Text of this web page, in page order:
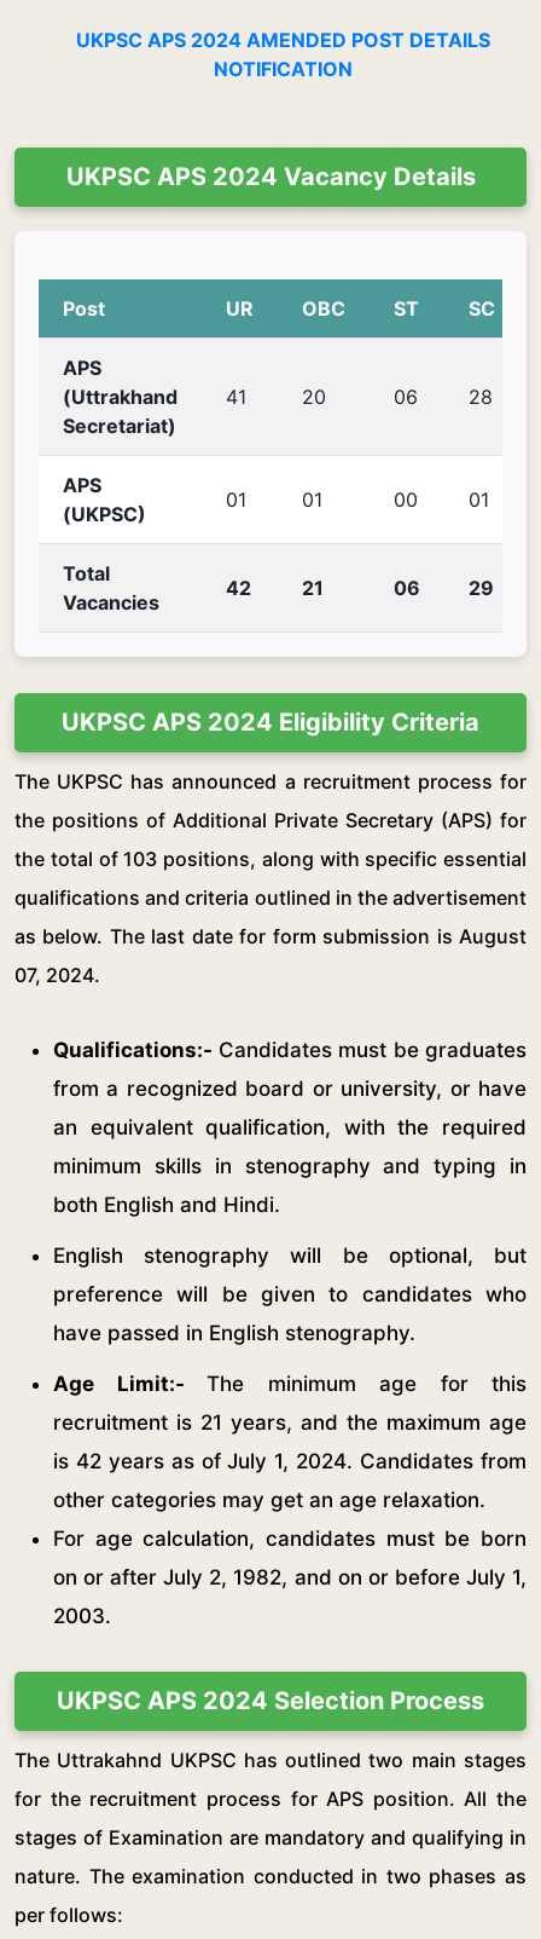
UKPSC APS 2024 AMENDED POST DETAILS
NOTIFICATION
UKPSC APS 2024 Vacancy Details
Post UR OBC ST SC
APS
(Uttrakhand
Secretariat)
41 20 06 28
APS
(UKPSC)
01 01 00 01
Total
Vacancies
42 21 06 29
UKPSC APS 2024 Eligibility Criteria
The UKPSC has announced a recruitment process for
the positions of Additional Private Secretary (APS) for
the total of 103 positions, along with specific essential
qualifications and criteria outlined in the advertisement
as below. The last date for form submission is August
07, 2024.
Qualifications:- Candidates must be graduates
from a recognized board or university, or have
an equivalent qualification, with the required
minimum skills in stenography and typing in
both English and Hindi.
English stenography will be optional, but
preference will be given to candidates who
have passed in English stenography.
Age Limit:- The minimum age for this
recruitment is 21 years, and the maximum age
is 42 years as of July 1, 2024. Candidates from
other categories may get an age relaxation.
For age calculation, candidates must be born
on or after July 2, 1982, and on or before July 1,
2003.
UKPSC APS 2024 Selection Process
The Uttrakahnd UKPSC has outlined two main stages
for the recruitment process for APS position. All the
stages of Examination are mandatory and qualifying in
nature. The examination conducted in two phases as
per follows: